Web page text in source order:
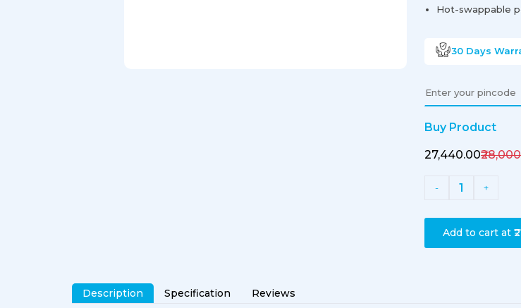
Hot-swappable
30 Days
Buy Product
₹27,440.00
- 1 +
Add to cart at
Description Specification Reviews